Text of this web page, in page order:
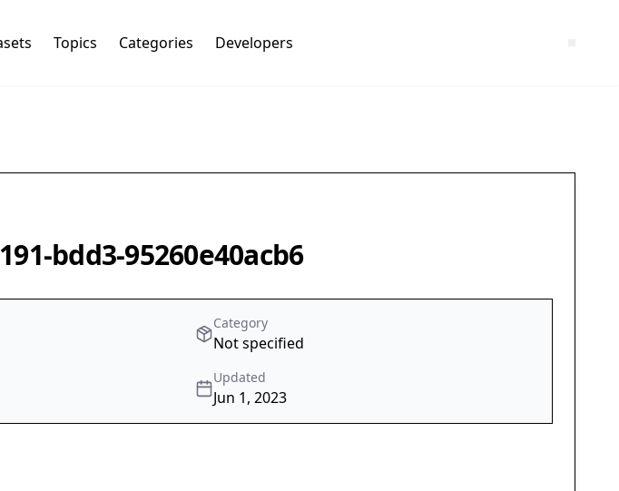
Topics Categories Developers
bdd3-95260e40acb6
Category
Not specified
Updated
Jun 1, 2023